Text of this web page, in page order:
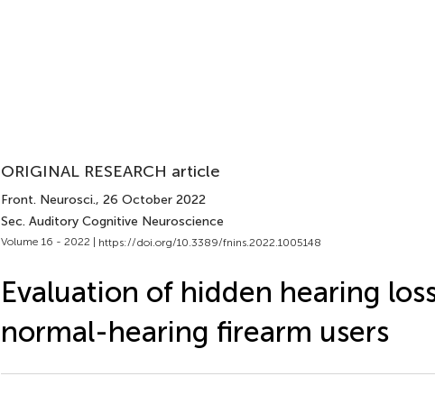
ORIGINAL RESEARCH article
Front. Neurosci., 26 October 2022
Sec. Auditory Cognitive Neuroscience
Volume 16 - 2022 | https://doi.org/10.3389/fnins.2022.1005148
Evaluation of hidden hearing
normal-hearing firearm users